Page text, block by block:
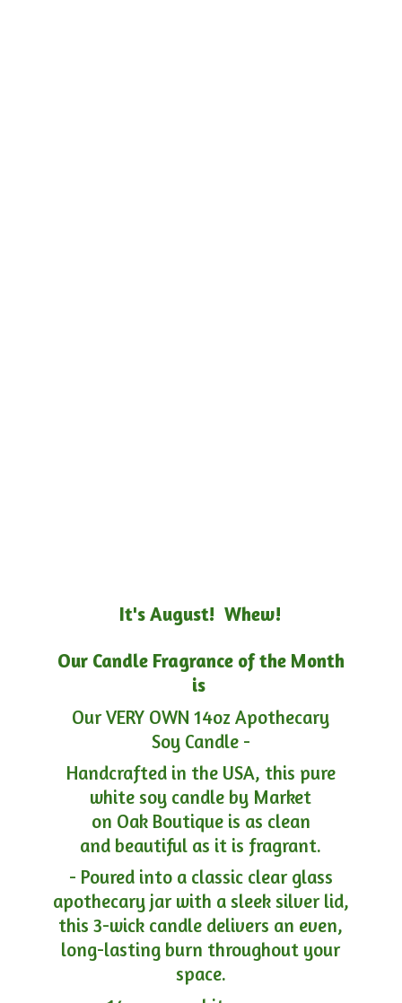
It's August! Whew!
Our Candle Fragrance of the Month
is
Our VERY OWN 14oz Apothecary
Soy Candle -
Handcrafted in the USA, this pure
white soy candle by Market
on Oak Boutique is as clean
and beautiful as it is fragrant.
- Poured into a classic clear glass
apothecary jar with a sleek silver lid,
this 3-wick candle delivers an even,
long-lasting burn throughout your
space.